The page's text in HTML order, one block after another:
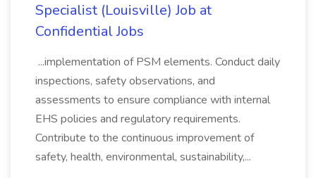
Specialist (Louisville) Job at
Confidential Jobs
...implementation of PSM elements. Conduct daily
inspections, safety observations, and
assessments to ensure compliance with internal
EHS policies and regulatory requirements.
Contribute to the continuous improvement of
safety, health, environmental, sustainability,...